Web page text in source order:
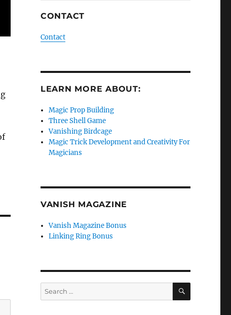
CONTACT
Contact
LEARN MORE ABOUT:
Magic Prop Building
Three Shell Game
Vanishing Birdcage
Magic Trick Development and Creativity For
Magicians
VANISH MAGAZINE
Vanish Magazine Bonus
Linking Ring Bonus
Search
for:
SEARCH